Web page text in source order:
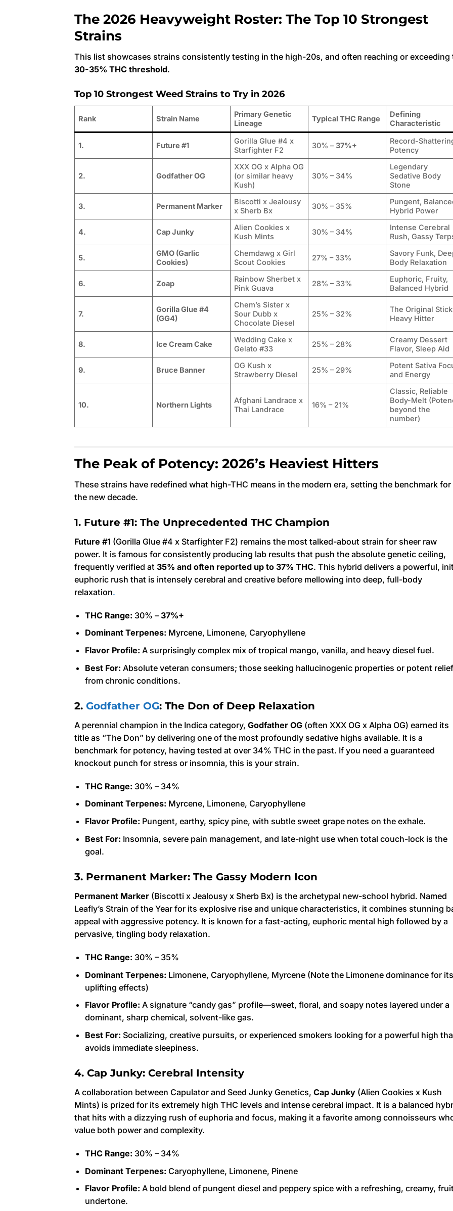
The 2026 Heavyweight Roster: The Top 10 Strongest
Strains
This list showcases strains consistently testing in the high-20s, and often reaching or exceeding
30-35% THC threshold.
Top 10 Strongest Weed Strains to Try in 2026
Rank Strain Name
Primary Genetic
Lineage
Typical THC Range
Defining
Characteristic
1. Future #1
Gorilla Glue #4 x
Starfighter F2
30% –37%+
Record-
Potency
2. Godfather OG
XXX OG x Alpha OG
(or similar heavy
Kush)
30% – 34%
Legendary
Sedative Body
Stone
3. Permanent Marker
Biscotti x Jealousy
x Sherb Bx
30% – 35%
Pungent,
Hybrid Power
4. Cap Junky
Alien Cookies x
Kush Mints
30% – 34%
Intense Cerebral
Rush, Gassy
5.
GMO (Garlic
Cookies)
Chemdawg x Girl
Scout Cookies
27% – 33%
Savory Funk,
Body Relaxation
6. Zoap
Rainbow Sherbet x
Pink Guava
28% – 33%
Euphoric, Fruity,
Balanced Hybrid
7.
Gorilla Glue #4
(GG4)
Chem’s Sister x
Sour Dubb x
Chocolate Diesel
25% – 32%
The Original
Heavy Hitter
8. Ice Cream Cake
Wedding Cake x
Gelato #33
25% – 28%
Creamy Dessert
Flavor, Sleep Aid
9. Bruce Banner
OG Kush x
Strawberry Diesel
25% – 29%
Potent Sativa
and Energy
10. Northern Lights
Afghani Landrace x
Thai Landrace
16% – 21%
Classic, Reliable
Body-Melt
beyond the
number)
The Peak of Potency: 2026’s Heaviest Hitters
These strains have redefined what high-THC means in the modern era, setting the benchmark for
the new decade.
1. Future #1: The Unprecedented THC Champion
Future #1 (Gorilla Glue #4 x Starfighter F2) remains the most talked-about strain for sheer raw
power. It is famous for consistently producing lab results that push the absolute genetic ceiling,
frequently verified at 35% and often reported up to 37% THC. This hybrid delivers a powerful,
euphoric rush that is intensely cerebral and creative before mellowing into deep, full-body
relaxation.
THC Range: 30% – 37%+
Dominant Terpenes: Myrcene, Limonene, Caryophyllene
Flavor Profile: A surprisingly complex mix of tropical mango, vanilla, and heavy diesel fuel.
Best For: Absolute veteran consumers; those seeking hallucinogenic properties or potent relief
from chronic conditions.
2. Godfather OG: The Don of Deep Relaxation
A perennial champion in the Indica category, Godfather OG (often XXX OG x Alpha OG) earned its
title as “The Don” by delivering one of the most profoundly sedative highs available. It is a
benchmark for potency, having tested at over 34% THC in the past. If you need a guaranteed
knockout punch for stress or insomnia, this is your strain.
THC Range: 30% – 34%
Dominant Terpenes: Myrcene, Limonene, Caryophyllene
Flavor Profile: Pungent, earthy, spicy pine, with subtle sweet grape notes on the exhale.
Best For: Insomnia, severe pain management, and late-night use when total couch-lock is the
goal.
3. Permanent Marker: The Gassy Modern Icon
Permanent Marker (Biscotti x Jealousy x Sherb Bx) is the archetypal new-school hybrid. Named
Leafly’s Strain of the Year for its explosive rise and unique characteristics, it combines stunning
appeal with aggressive potency. It is known for a fast-acting, euphoric mental high followed by a
pervasive, tingling body relaxation.
THC Range: 30% – 35%
Dominant Terpenes: Limonene, Caryophyllene, Myrcene (Note the Limonene dominance for its
uplifting effects)
Flavor Profile: A signature “candy gas” profile—sweet, floral, and soapy notes layered under a
dominant, sharp chemical, solvent-like gas.
Best For: Socializing, creative pursuits, or experienced smokers looking for a powerful high
avoids immediate sleepiness.
4. Cap Junky: Cerebral Intensity
A collaboration between Capulator and Seed Junky Genetics, Cap Junky (Alien Cookies x Kush
Mints) is prized for its extremely high THC levels and intense cerebral impact. It is a balanced
that hits with a dizzying rush of euphoria and focus, making it a favorite among connoisseurs
value both power and complexity.
THC Range: 30% – 34%
Dominant Terpenes: Caryophyllene, Limonene, Pinene
Flavor Profile: A bold blend of pungent diesel and peppery spice with a refreshing, creamy,
undertone.